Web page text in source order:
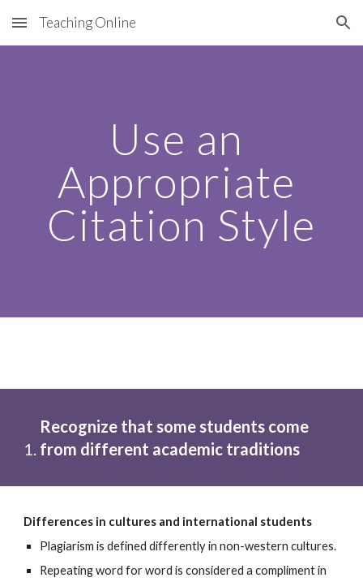
Skip to main content Skip to navigation
Teaching Online
Use an
Appropriate
Citation Style
Recognize that some students come
from different academic traditions
Differences in cultures and international students
Plagiarism is defined differently in non-western cultures.
Repeating word for word is considered a compliment in